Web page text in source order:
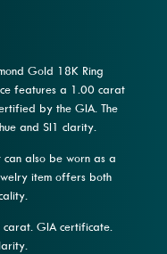
Gold 18K Ring
features a 1.00 carat
by the GIA. The
and SI1 clarity.
also be worn as a
item offers both
GIA certificate.